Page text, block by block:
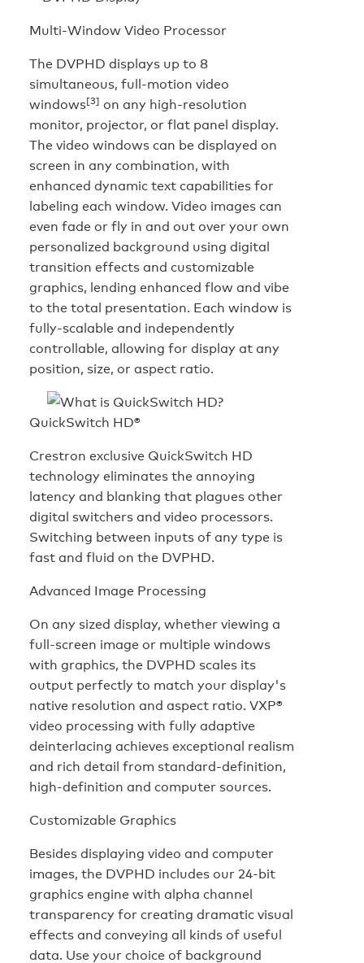
Multi-Window Video Processor
The DVPHD displays up to 8
simultaneous, full-motion video
windows[3] on any high-resolution
monitor, projector, or flat panel display.
The video windows can be displayed on
screen in any combination, with
enhanced dynamic text capabilities for
labeling each window. Video images can
even fade or fly in and out over your own
personalized background using digital
transition effects and customizable
graphics, lending enhanced flow and vibe
to the total presentation. Each window is
fully-scalable and independently
controllable, allowing for display at any
position, size, or aspect ratio.
QuickSwitch HD®
Crestron exclusive QuickSwitch HD
technology eliminates the annoying
latency and blanking that plagues other
digital switchers and video processors.
Switching between inputs of any type is
fast and fluid on the DVPHD.
Advanced Image Processing
On any sized display, whether viewing a
full-screen image or multiple windows
with graphics, the DVPHD scales its
output perfectly to match your display's
native resolution and aspect ratio. VXP®
video processing with fully adaptive
deinterlacing achieves exceptional realism
and rich detail from standard-definition,
high-definition and computer sources.
Customizable Graphics
Besides displaying video and computer
images, the DVPHD includes our 24-bit
graphics engine with alpha channel
transparency for creating dramatic visual
effects and conveying all kinds of useful
data. Use your choice of background